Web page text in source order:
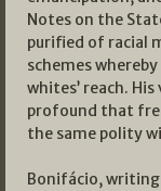
Notes on the
purified of racial
schemes
whites’ reach.
profound that
the same polity
Bonifácio, writing